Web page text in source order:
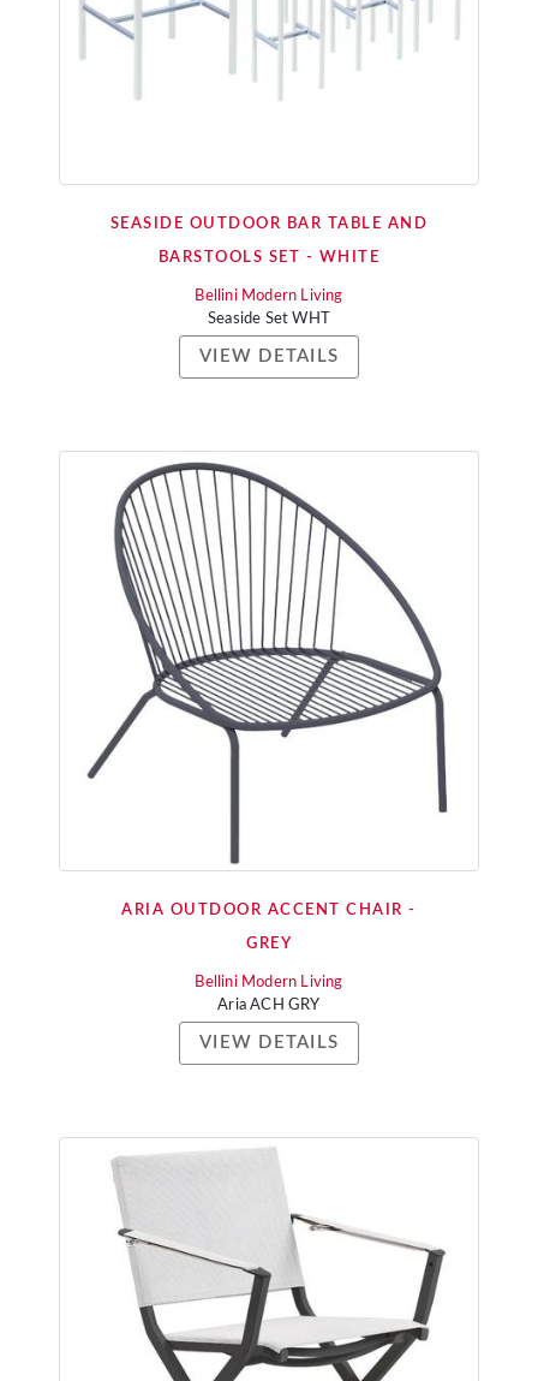
SEASIDE OUTDOOR BAR TABLE AND
BARSTOOLS SET - WHITE
Bellini Modern Living
Seaside Set WHT
VIEW DETAILS
ARIA OUTDOOR ACCENT CHAIR -
GREY
Bellini Modern Living
Aria ACH GRY
VIEW DETAILS